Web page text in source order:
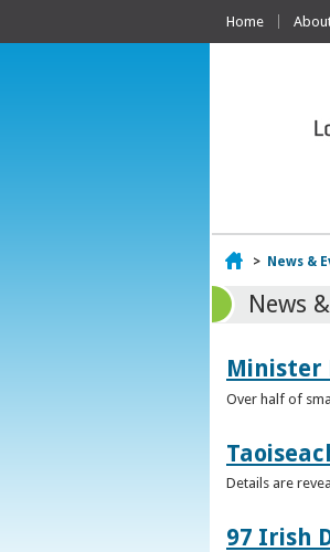
Home
Home
> News &
News
Minister
Over half of
Details are
97 Irish